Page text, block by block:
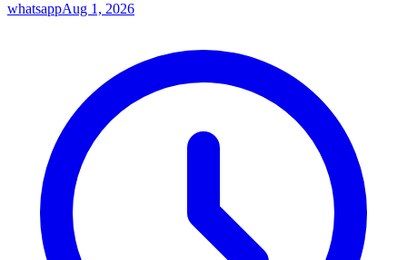
whatsappAug 1, 2026